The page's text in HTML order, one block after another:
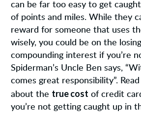
can be far too easy to get
of points and miles. While they
reward for someone that uses
wisely, you could be on the
compounding interest if you’re
Spiderman’s Uncle Ben says,
comes great responsibility”.
about the true cost of credit
you’re not getting caught up in